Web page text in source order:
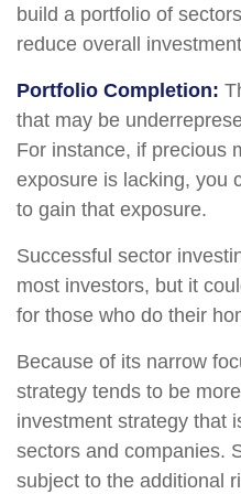
build a portfolio of
reduce overall
Portfolio Completion:
that may be
For instance, if precious
exposure is lacking, you
to gain that exposure.
Successful sector
most investors, but it
for those who do their
Because of its narrow
strategy tends to be
investment strategy that
sectors and companies.
subject to the additional